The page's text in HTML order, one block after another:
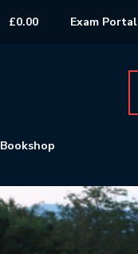
£0.00 Exam Portal
Bookshop